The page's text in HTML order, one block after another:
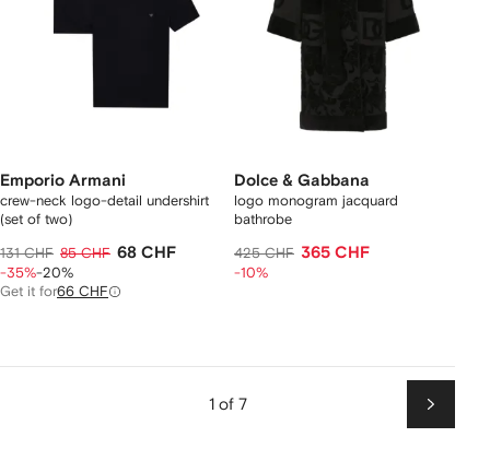
Emporio Armani
crew-neck logo-detail undershirt
(set of two)
131 CHF 85 CHF 68 CHF
-35%-20%
Get it for66 CHF
Dolce & Gabbana
logo monogram jacquard
bathrobe
425 CHF 365 CHF
-10%
1 of 7
Next